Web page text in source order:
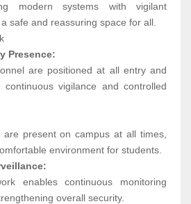
modern systems with vigilant
safe and reassuring space for all.
Presence:
are positioned at all entry and
vigilance and controlled
present on campus at all times,
environment for students.
enables continuous monitoring
overall security.